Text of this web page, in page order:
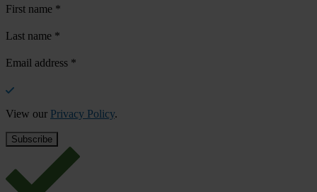
First name *
Last name *
Email address *
View our Privacy Policy.